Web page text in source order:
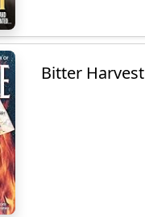
Bitter Harvest